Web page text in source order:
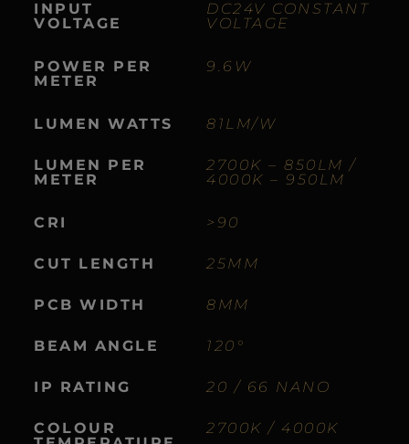
INPUT
VOLTAGE
DC24V CONSTANT
VOLTAGE
POWER PER
METER
9.6W
LUMEN WATTS 81LM/W
LUMEN PER
METER
2700K – 850LM /
4000K – 950LM
CRI >90
CUT LENGTH 25MM
PCB WIDTH 8MM
BEAM ANGLE 120°
IP RATING 20 / 66 NANO
COLOUR
2700K / 4000K